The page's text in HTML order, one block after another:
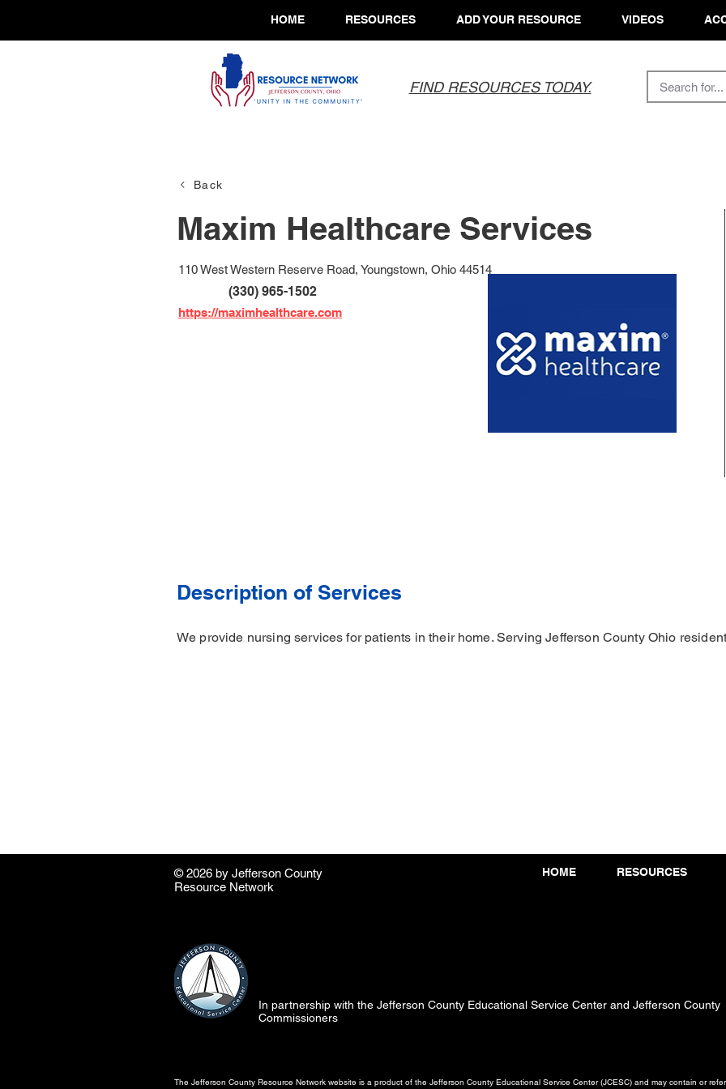
HOME RESOURCES ADD YOUR RESOURCE VIDEOS
FIND RESOURCES TODAY.
Back
Maxim Healthcare Services
110 West Western Reserve Road, Youngstown, Ohio 44514
https://maximhealthcare.com
(330) 965-1502
Description of Services
We provide nursing services for patients in their home. Serving Jefferson County Ohio
© 2026 by ​Jefferson County
Resource Network
HOME RESOURCES
In partnership with the Jefferson County Educational Service Center and Jefferson County
Commissioners
The Jefferson County Resource Network website is a product of the Jefferson County Educational Service Center (JCESC) and may contain or